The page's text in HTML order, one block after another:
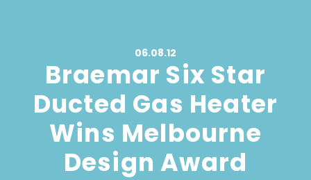
06.08.12
Braemar Six Star
Ducted Gas Heater
Wins Melbourne
Design Award